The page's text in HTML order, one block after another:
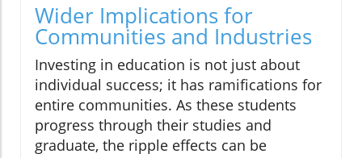
Wider Implications for
Communities and Industries
Investing in education is not just about
individual success; it has ramifications for
entire communities. As these students
progress through their studies and
graduate, the ripple effects can be